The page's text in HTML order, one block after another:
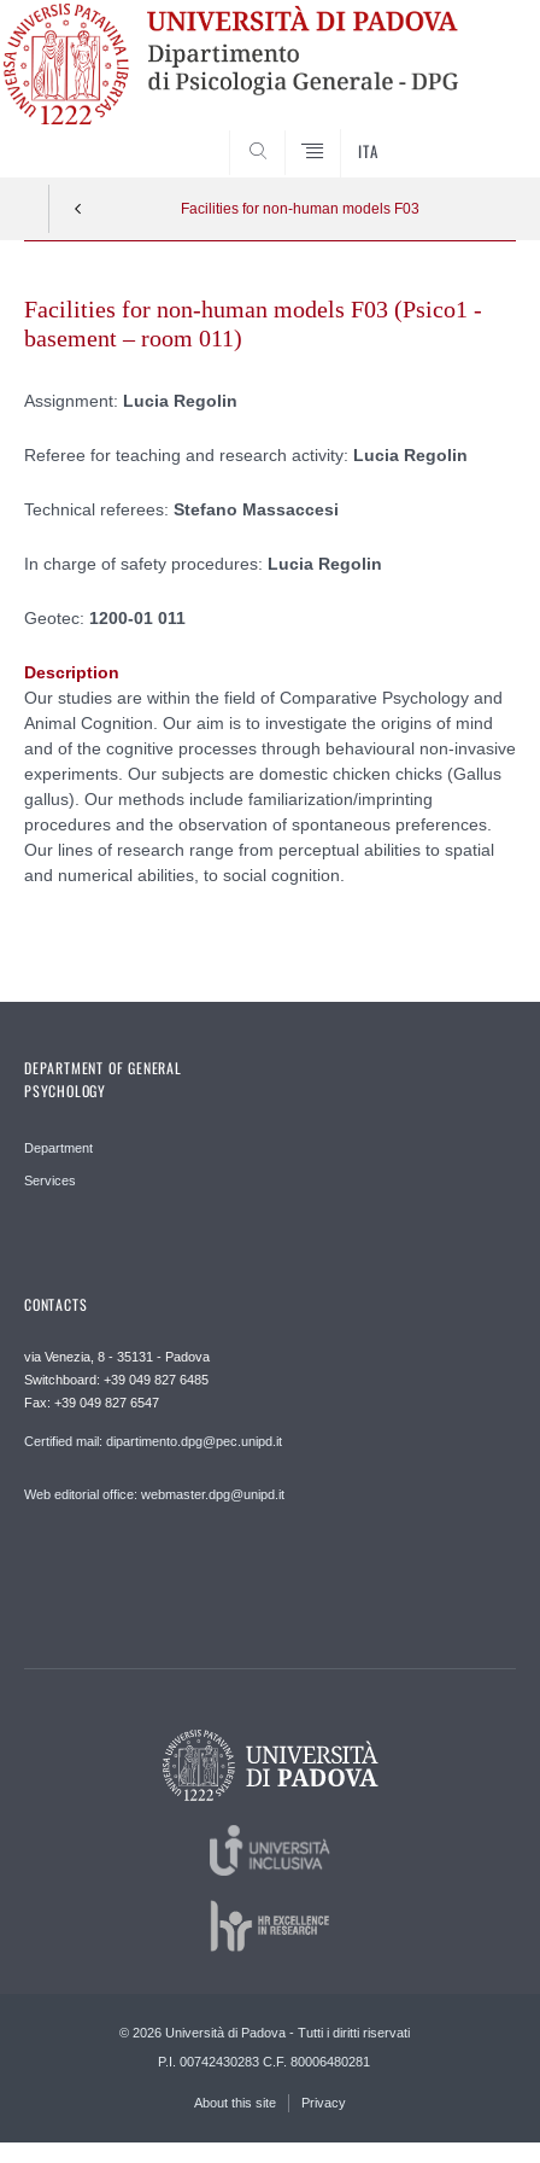
ITA
Facilities for non-human models F03
contentFacilities for non-human models F03 (Psico1 -
basement – room 011)
Assignment: Lucia Regolin
Referee for teaching and research activity: Lucia Regolin
Technical referees: Stefano Massaccesi
In charge of safety procedures: Lucia Regolin
Geotec: 1200-01 011
Description
Our studies are within the field of Comparative Psychology and
Animal Cognition. Our aim is to investigate the origins of mind
and of the cognitive processes through behavioural non-invasive
experiments. Our subjects are domestic chicken chicks (Gallus
gallus). Our methods include familiarization/imprinting
procedures and the observation of spontaneous preferences.
Our lines of research range from perceptual abilities to spatial
and numerical abilities, to social cognition.
DEPARTMENT OF GENERAL
PSYCHOLOGY
Department
Services
CONTACTS
via Venezia, 8 - 35131 - Padova
Switchboard: +39 049 827 6485
Fax: +39 049 827 6547
Certified mail: dipartimento.dpg@pec.unipd.it
Web editorial office: webmaster.dpg@unipd.it
© 2026 Università di Padova - Tutti i diritti riservati
P.I. 00742430283 C.F. 80006480281
About this site Privacy